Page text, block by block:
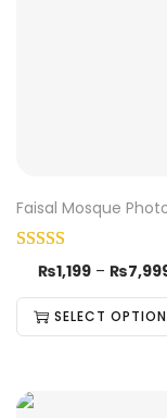
Faisal Mosque
₨1,199 – ₨
SELECT